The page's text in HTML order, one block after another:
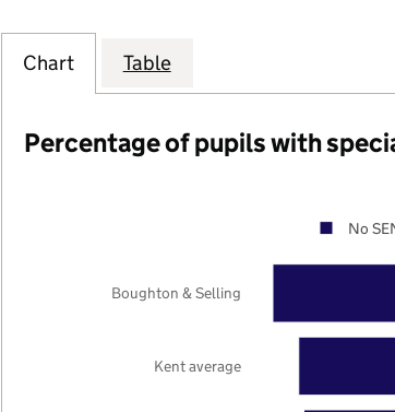
Chart Table
Percentage of pupils with
Kent average
Boughton & Selling
No